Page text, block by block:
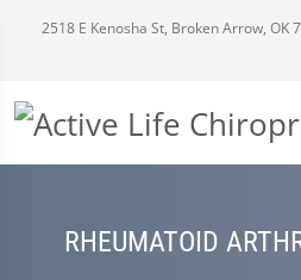
2518 E Kenosha St, Broken Arrow, OK
RHEUMATOID